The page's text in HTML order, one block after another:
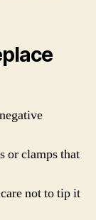
or clamps that
not to tip it